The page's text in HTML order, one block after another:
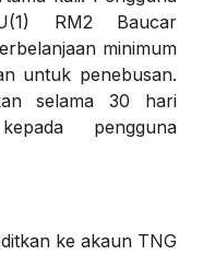
RM2 Baucar
minimum
untuk penebusan.
selama 30 hari
pengguna
ke akaun TNG